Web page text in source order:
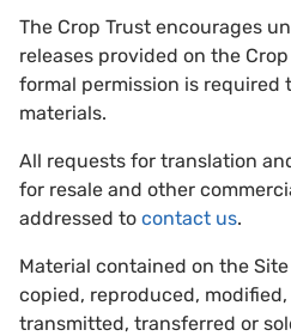
The Crop Trust encourages
releases provided on the
formal permission is required
materials.
All requests for translation
for resale and other
addressed to contact us.
Material contained on the
copied, reproduced,
transmitted, transferred or